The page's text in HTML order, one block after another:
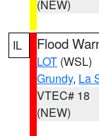
(NEW)
IL Flood
LOT (WSL)
Grundy, La
VTEC# 18
(NEW)